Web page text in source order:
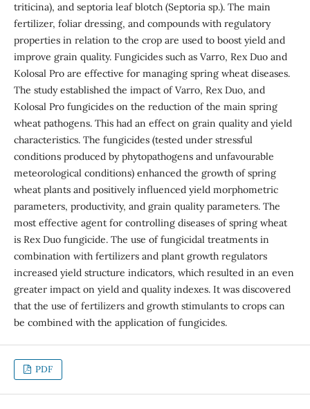
triticina), and septoria leaf blotch (Septoria sp.). The main
fertilizer, foliar dressing, and compounds with regulatory
properties in relation to the crop are used to boost yield and
improve grain quality. Fungicides such as Varro, Rex Duo and
Kolosal Pro are effective for managing spring wheat diseases.
The study established the impact of Varro, Rex Duo, and
Kolosal Pro fungicides on the reduction of the main spring
wheat pathogens. This had an effect on grain quality and yield
characteristics. The fungicides (tested under stressful
conditions produced by phytopathogens and unfavourable
meteorological conditions) enhanced the growth of spring
wheat plants and positively influenced yield morphometric
parameters, productivity, and grain quality parameters. The
most effective agent for controlling diseases of spring wheat
is Rex Duo fungicide. The use of fungicidal treatments in
combination with fertilizers and plant growth regulators
increased yield structure indicators, which resulted in an even
greater impact on yield and quality indexes. It was discovered
that the use of fertilizers and growth stimulants to crops can
be combined with the application of fungicides.
PDF